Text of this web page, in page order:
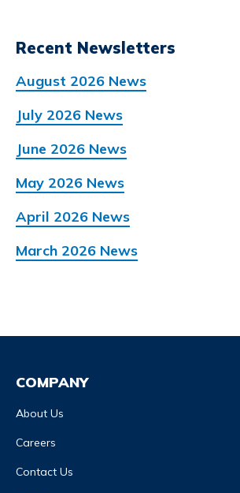
Recent Newsletters
August 2026 News
July 2026 News
June 2026 News
May 2026 News
April 2026 News
March 2026 News
COMPANY
About Us
Careers
Contact Us